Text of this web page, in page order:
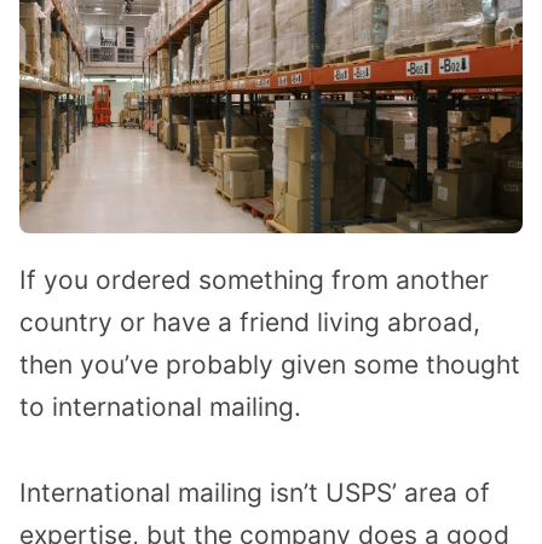
If you ordered something from another
country or have a friend living abroad,
then you’ve probably given some thought
to international mailing.
International mailing isn’t USPS’ area of
expertise, but the company does a good